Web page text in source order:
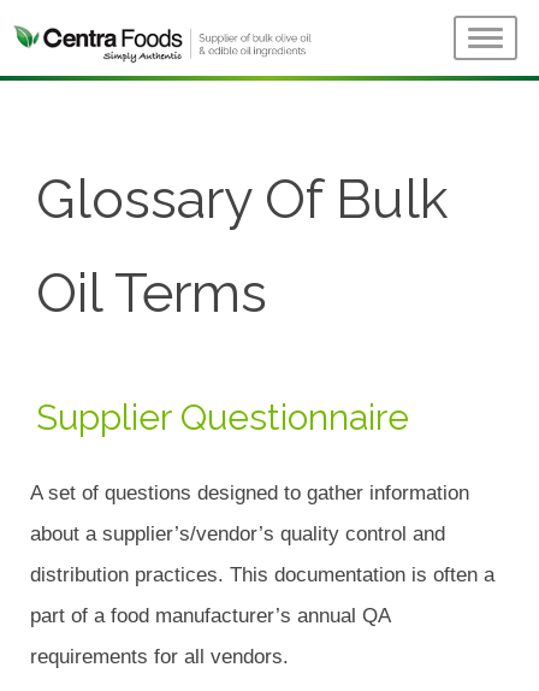
Glossary Of Bulk
Oil Terms
Supplier Questionnaire
A set of questions designed to gather information
about a supplier’s/vendor’s quality control and
distribution practices. This documentation is often a
part of a food manufacturer’s annual QA
requirements for all vendors.